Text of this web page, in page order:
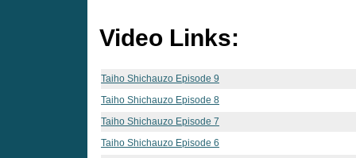
Video Links:
Taiho Shichauzo Episode 9
Taiho Shichauzo Episode 8
Taiho Shichauzo Episode 7
Taiho Shichauzo Episode 6